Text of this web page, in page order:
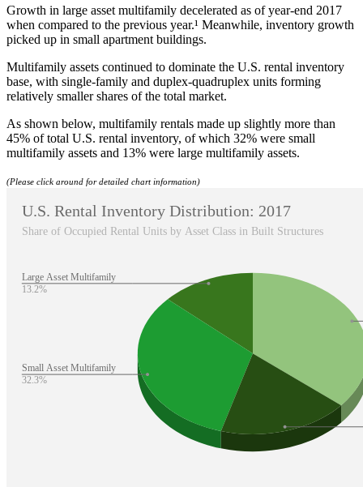
Growth in large asset multifamily decelerated as of year-end 2017
when compared to the previous year.¹ Meanwhile, inventory growth
picked up in small apartment buildings.
Multifamily assets continued to dominate the U.S. rental inventory
base, with single-family and duplex-quadruplex units forming
relatively smaller shares of the total market.
As shown below, multifamily rentals made up slightly more than
45% of total U.S. rental inventory, of which 32% were small
multifamily assets and 13% were large multifamily assets.
(Please click around for detailed chart information)